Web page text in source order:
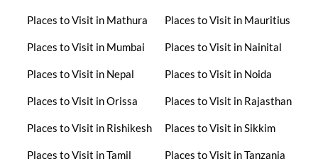
Places to Visit in Mathura Places to Visit in Mauritius
Places to Visit in Mumbai Places to Visit in Nainital
Places to Visit in Nepal Places to Visit in Noida
Places to Visit in Orissa Places to Visit in Rajasthan
Places to Visit in Rishikesh Places to Visit in Sikkim
Places to Visit in Tamil
Places to Visit in Tanzania